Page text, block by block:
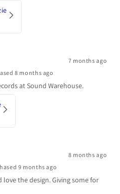
7 months ago
8 months ago
at Sound Warehouse.
8 months ago
9 months ago
love the design. Giving some for